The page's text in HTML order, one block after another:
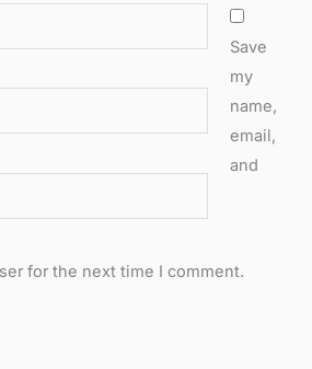
Save
my
name,
email,
and
for the next time I comment.